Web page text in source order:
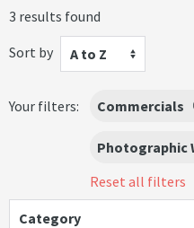
3 results found
Sort by
A to Z
Your filters: Commercials
Photographic
Reset all filters
Category